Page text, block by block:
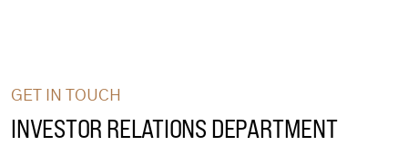
GET IN TOUCH
INVESTOR RELATIONS DEPARTMENT